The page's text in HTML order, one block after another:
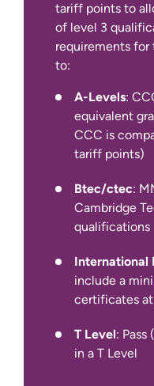
tariff points to
of level 3
requirements for
to:
A-Levels:
equivalent
CCC is
tariff points)
Btec/ctec:
Cambridge
qualifications
International
include a
certificates
T Level:
in a T Level
IELTS
(for year 1
We also
Pearson PTE
Advanced